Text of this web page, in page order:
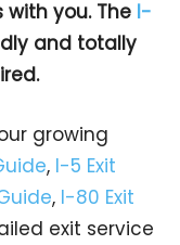
you. The I-
and totally
growing
, I-5 Exit
, I-80 Exit
exit service